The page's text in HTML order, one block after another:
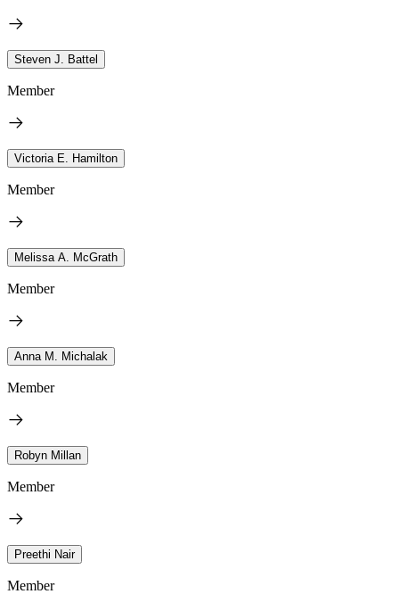
Steven J. Battel
Member
Victoria E. Hamilton
Member
Melissa A. McGrath
Member
Anna M. Michalak
Member
Robyn Millan
Member
Preethi Nair
Member